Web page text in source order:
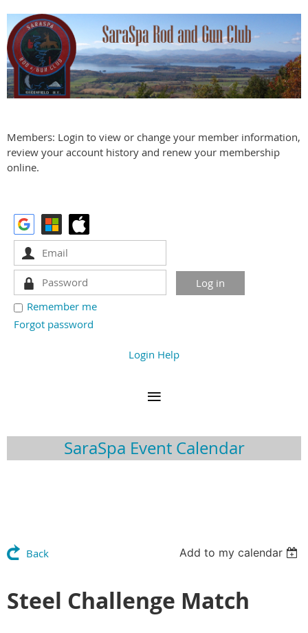
Members: Login to view or change your member information,
review your account history and renew your membership
online.
Remember me
Forgot password
Login Help
SaraSpa Event Calendar
Back Add to my calendar
Steel Challenge Match